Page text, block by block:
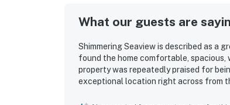
What our guests are
Shimmering Seaview is described as a
found the home comfortable,
property was repeatedly praised for
exceptional location right across from